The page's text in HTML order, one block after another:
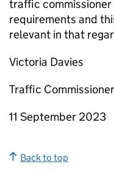
traffic
requirements and
relevant in that
Victoria Davies
Traffic
11 September 2023
Back to top